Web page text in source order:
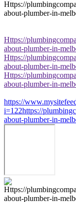
Https://
about-plumber-in-
Https://
about-plumber-in-
Https://
about-plumber-in-
https://
i=122https://
about-plumber-in-